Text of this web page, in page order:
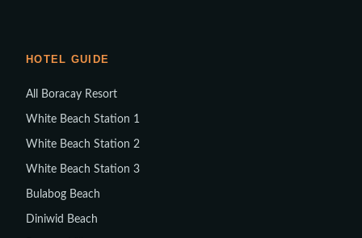
HOTEL GUIDE
All Boracay Resort
White Beach Station 1
White Beach Station 2
White Beach Station 3
Bulabog Beach
Diniwid Beach